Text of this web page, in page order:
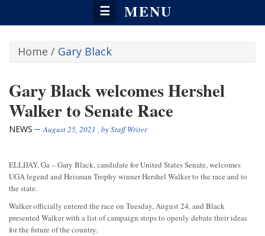
☰ MENU
Home / Gary Black
Gary Black welcomes Hershel
Walker to Senate Race
NEWS August 25, 2021 , byStaff Writer
ELLIJAY, Ga – Gary Black, candidate for United States Senate, welcomes
UGA legend and Heisman Trophy winner Hershel Walker to the race and to
the state.
Walker officially entered the race on Tuesday, August 24, and Black
presented Walker with a list of campaign stops to openly debate their ideas
for the future of the country.